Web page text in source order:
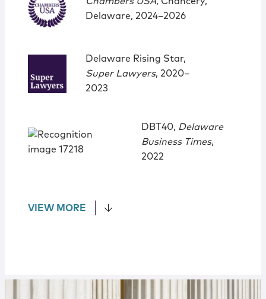
Delaware, 2024–2026
Delaware Rising Star,
Super Lawyers, 2020‒
2023
DBT40, Delaware
Business Times,
2022
VIEW MORE